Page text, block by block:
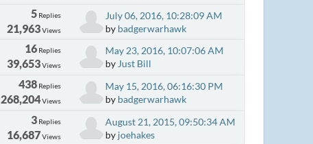
5 Replies
21,963Views
July 06, 2016, 10:28:09 AM
by badgerwarhawk
16 Replies
39,653Views
May 23, 2016, 10:07:06 AM
by Just Bill
438 Replies
268,204Views
May 15, 2016, 06:16:30 PM
by badgerwarhawk
3 Replies
16,687Views
August 21, 2015, 09:50:34 AM
by joehakes